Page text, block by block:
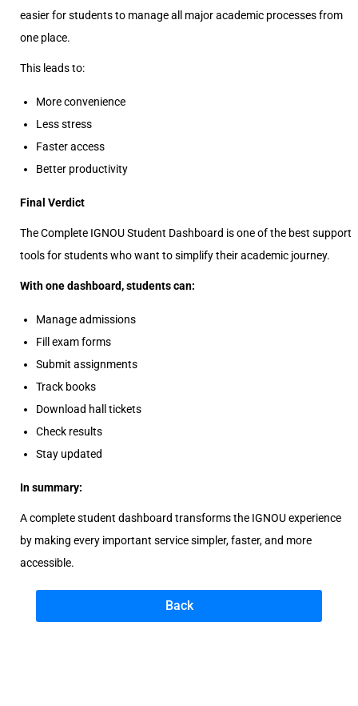
easier for students to manage all major academic processes from
one place.
This leads to:
More convenience
Less stress
Faster access
Better productivity
Final Verdict
The Complete IGNOU Student Dashboard is one of the best support
tools for students who want to simplify their academic journey.
With one dashboard, students can:
Manage admissions
Fill exam forms
Submit assignments
Track books
Download hall tickets
Check results
Stay updated
In summary:
A complete student dashboard transforms the IGNOU experience
by making every important service simpler, faster, and more
accessible.
Back